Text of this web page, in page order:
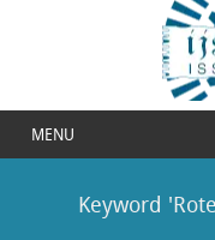
MENU
Keyword